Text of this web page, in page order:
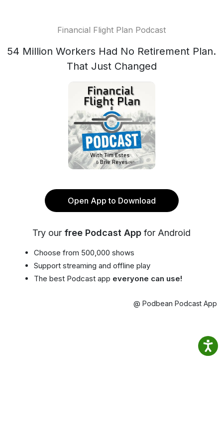
Financial Flight Plan Podcast
54 Million Workers Had No Retirement Plan.
That Just Changed
Open App to Download
Try our free Podcast App for Android
Choose from 500,000 shows
Support streaming and offline play
The best Podcast app everyone can use!
@ Podbean Podcast App